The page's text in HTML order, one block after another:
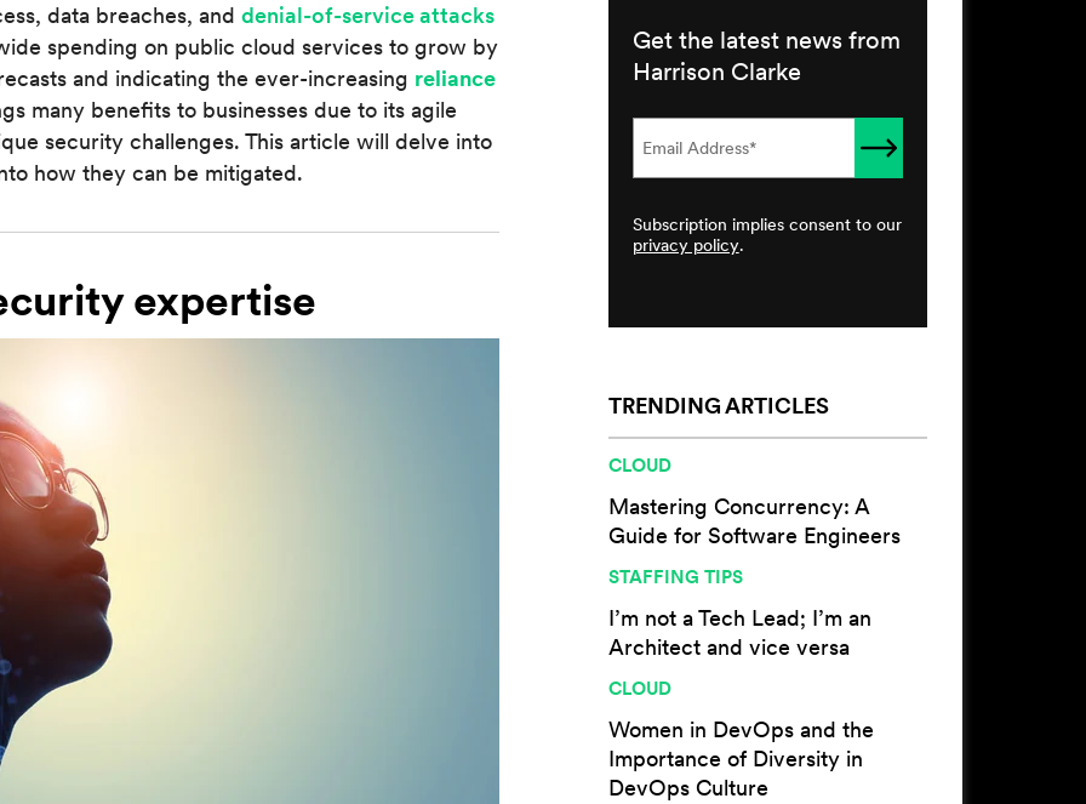
data breaches, and denial-of-service attacks
spending on public cloud services to grow by
and indicating the ever-increasing reliance
many benefits to businesses due to its agile
security challenges. This article will delve into
how they can be mitigated.
expertise
Get the latest news from
Harrison Clarke
Subscription implies consent to our
privacy policy.
TRENDING ARTICLES
CLOUD
Mastering Concurrency: A
Guide for Software Engineers
STAFFING TIPS
I’m not a Tech Lead; I’m an
Architect and vice versa
CLOUD
Women in DevOps and the
Importance of Diversity in
DevOps Culture